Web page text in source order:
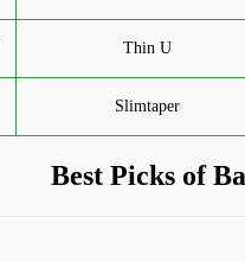
Thin U
Slimtaper
Best Picks of